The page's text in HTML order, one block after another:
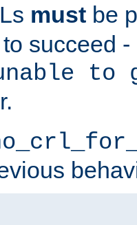
must be
succeed